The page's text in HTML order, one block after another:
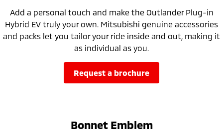
Add a personal touch and make the Outlander Plug-in
Hybrid EV truly your own. Mitsubishi genuine accessories
and packs let you tailor your ride inside and out, making it
as individual as you.
request a brochure
Bonnet Emblem